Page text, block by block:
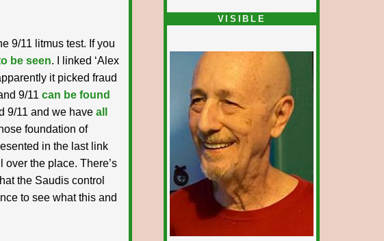
9/11 litmus test. If you
be seen. I linked ‘Alex
it picked fraud
9/11 can be found
9/11 and we have all
foundation of
in the last link
the place. There’s
the Saudis control
to see what this and
VISIBLE